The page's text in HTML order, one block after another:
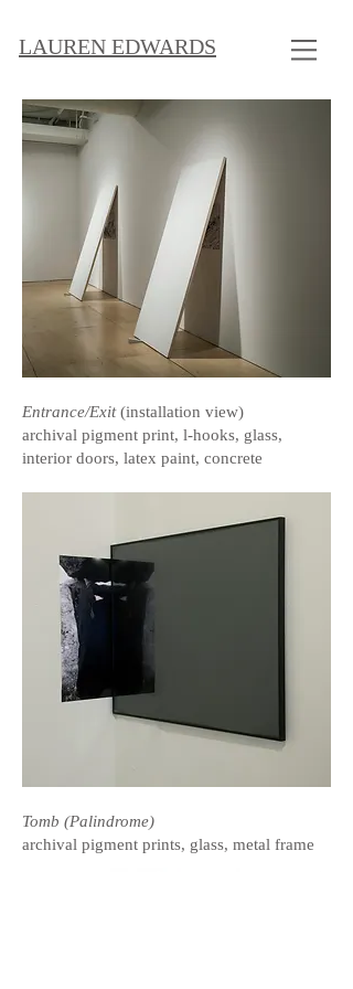
LAUREN EDWARDS
Entrance/Exit(installation view)
archival pigment print, l-hooks, glass,
interior doors, latex paint, concrete
Tomb (Palindrome)
archival pigment prints, glass, metal frame